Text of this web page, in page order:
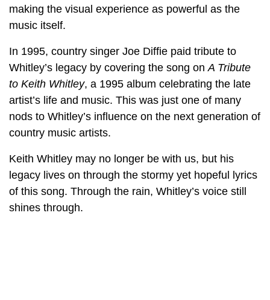
making the visual experience as powerful as the
music itself.
In 1995, country singer Joe Diffie paid tribute to
Whitley’s legacy by covering the song onA Tribute
to Keith Whitley, a 1995 album celebrating the late
artist’s life and music. This was just one of many
nods to Whitley’s influence on the next generation of
country music artists.
Keith Whitley may no longer be with us, but his
legacy lives on through the stormy yet hopeful lyrics
of this song. Through the rain, Whitley’s voice still
shines through.